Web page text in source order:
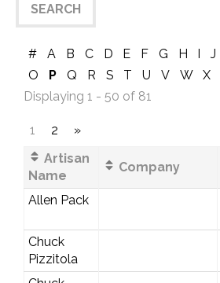
# A B C D E F G H I J
O
P Q R S T U V W X
Displaying 1 - 50 of 81
1 2
»
Artisan
Name
Company
Allen Pack
Chuck
Pizzitola